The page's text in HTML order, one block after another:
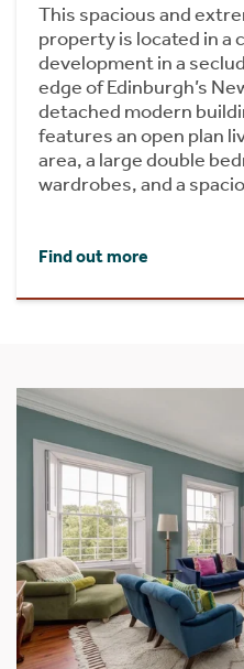
This spacious and
property is located in a
development in a
edge of Edinburgh’s
detached modern
features an open plan
area, a large double
wardrobes, and a
Find out more